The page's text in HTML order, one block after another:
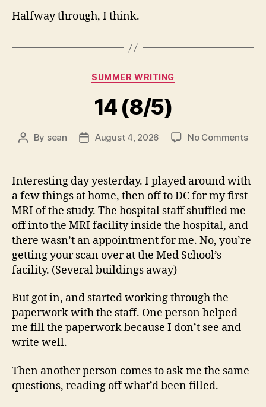
Halfway through, I think.
Categories
SUMMER WRITING
14 (8/5)
Post
By sean
PostAugust 4, 2026 No Commentson
Interesting day yesterday. I played around with
a few things at home, then off to DC for my first
MRI of the study. The hospital staff shuffled me
off into the MRI facility inside the hospital, and
there wasn’t an appointment for me. No, you’re
getting your scan over at the Med School’s
facility. (Several buildings away)
But got in, and started working through the
paperwork with the staff. One person helped
me fill the paperwork because I don’t see and
write well.
Then another person comes to ask me the same
questions, reading off what’d been filled.